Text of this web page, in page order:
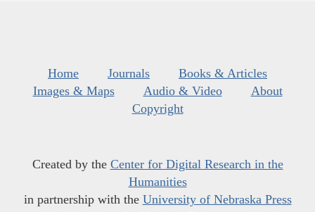
Home Journals
Books & Articles
Images & Maps
Audio & Video
About
Copyright
Created by the Center for Digital Research in the
Humanities
in partnership with the University of Nebraska Press